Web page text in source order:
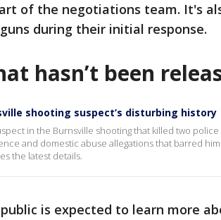
of the negotiations team. It's
during their initial response.
hasn’t been
shooting suspect’s disturbing history
in the Burnsville shooting that killed two
and domestic abuse allegations that barred him
the latest details.
is expected to learn more